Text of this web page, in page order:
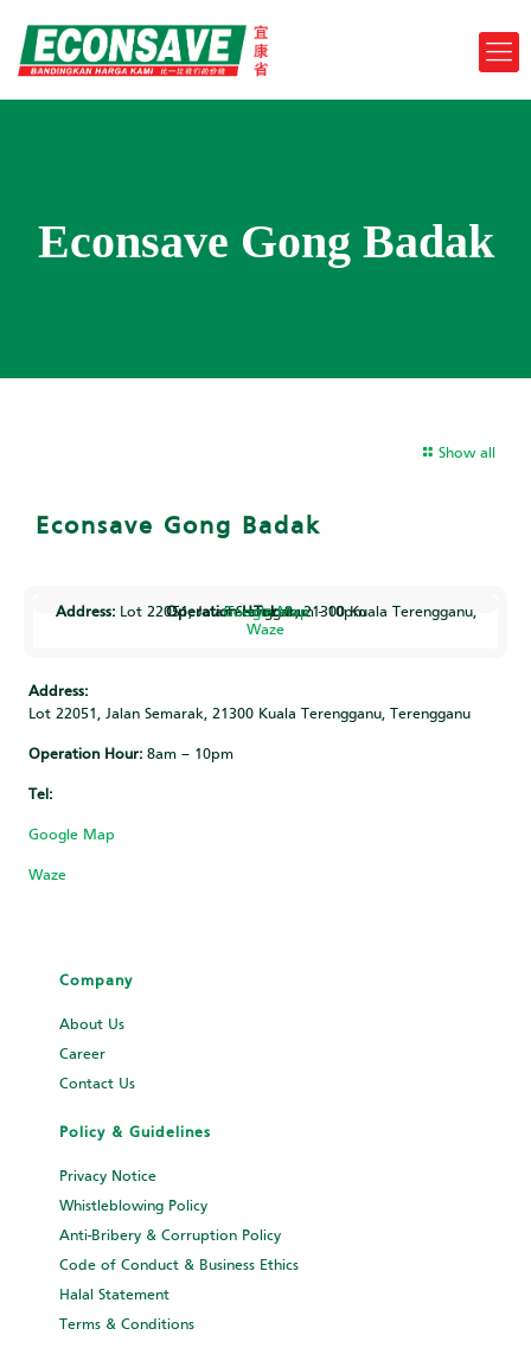
Econsave Gong Badak
Show all
Econsave Gong Badak
Address: Lot 22051, Jalan Semarak, 21300 Kuala Terengganu, Terengganu
Operation Hour:8am - 10pm
Tel:
Google Map
Waze
Address:
Lot 22051, Jalan Semarak, 21300 Kuala Terengganu, Terengganu
Operation Hour: 8am – 10pm
Tel:
Google Map
Waze
Company
About Us
Career
Contact Us
Policy & Guidelines
Privacy Notice
Whistleblowing Policy
Anti-Bribery & Corruption Policy
Code of Conduct & Business Ethics
Halal Statement
Terms & Conditions